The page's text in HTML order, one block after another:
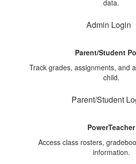
data.
Admin Login
Parent/Student
Track grades, assignments, and
child.
Parent/Student
PowerTeacher
Access class rosters,
information.